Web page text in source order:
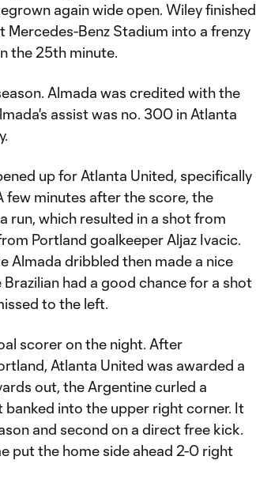
again wide open. Wiley finished
Benz Stadium into a frenzy
the 25th minute.
Almada was credited with the
assist was no. 300 in Atlanta
up for Atlanta United, specifically
few minutes after the score, the
run, which resulted in a shot from
Portland goalkeeper Aljaz Ivacic.
Almada dribbled then made a nice
had a good chance for a shot
to the left.
scorer on the night. After
Atlanta United was awarded a
out, the Argentine curled a
into the upper right corner. It
and second on a direct free kick.
put the home side ahead 2-0 right